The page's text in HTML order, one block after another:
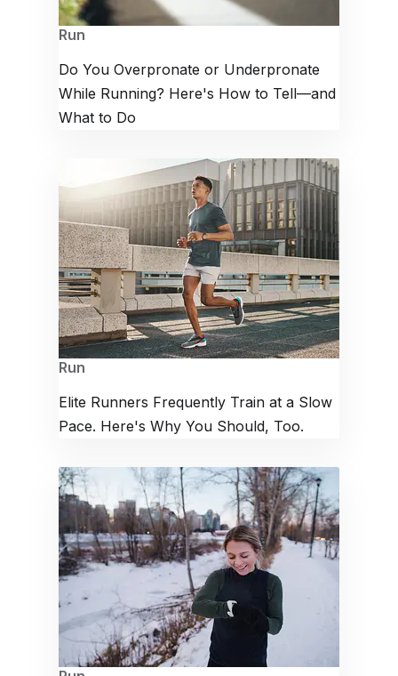
Run
Do You Overpronate or Underpronate
While Running? Here's How to Tell—and
What to Do
Run
Elite Runners Frequently Train at a Slow
Pace. Here's Why You Should, Too.